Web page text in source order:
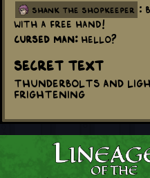
shank the shopkeeper
:
with a free hand!
Cursed Man:Hello?
Secret Text
Thunderbolts and
frightening